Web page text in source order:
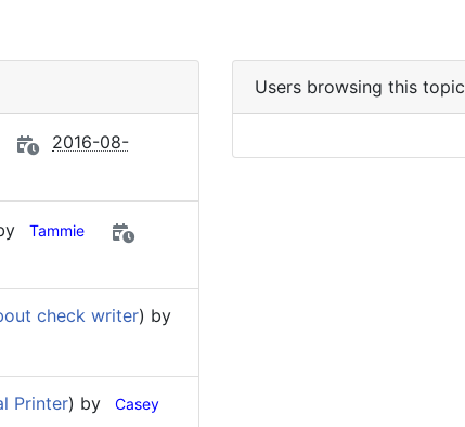
2016-08-
Tammie
check writer) by
Printer) by Casey
Users browsing this topic